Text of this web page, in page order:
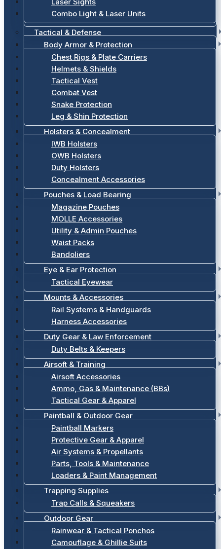
Combo Light & Laser Units
Tactical & Defense
Body Armor & Protection
Chest Rigs & Plate Carriers
Helmets & Shields
Tactical Vest
Combat Vest
Snake Protection
Leg & Shin Protection
Holsters & Concealment
IWB Holsters
OWB Holsters
Duty Holsters
Concealment Accessories
Pouches & Load Bearing
Magazine Pouches
MOLLE Accessories
Utility & Admin Pouches
Waist Packs
Bandoliers
Eye & Ear Protection
Tactical Eyewear
Mounts & Accessories
Rail Systems & Handguards
Harness Accessories
Duty Gear & Law Enforcement
Duty Belts & Keepers
Airsoft & Training
Airsoft Accessories
Ammo, Gas & Maintenance (BBs)
Tactical Gear & Apparel
Paintball & Outdoor Gear
Paintball Markers
Protective Gear & Apparel
Air Systems & Propellants
Parts, Tools & Maintenance
Loaders & Paint Management
Trapping Supplies
Trap Calls & Squeakers
Outdoor Gear
Rainwear & Tactical Ponchos
Camouflage & Ghillie Suits